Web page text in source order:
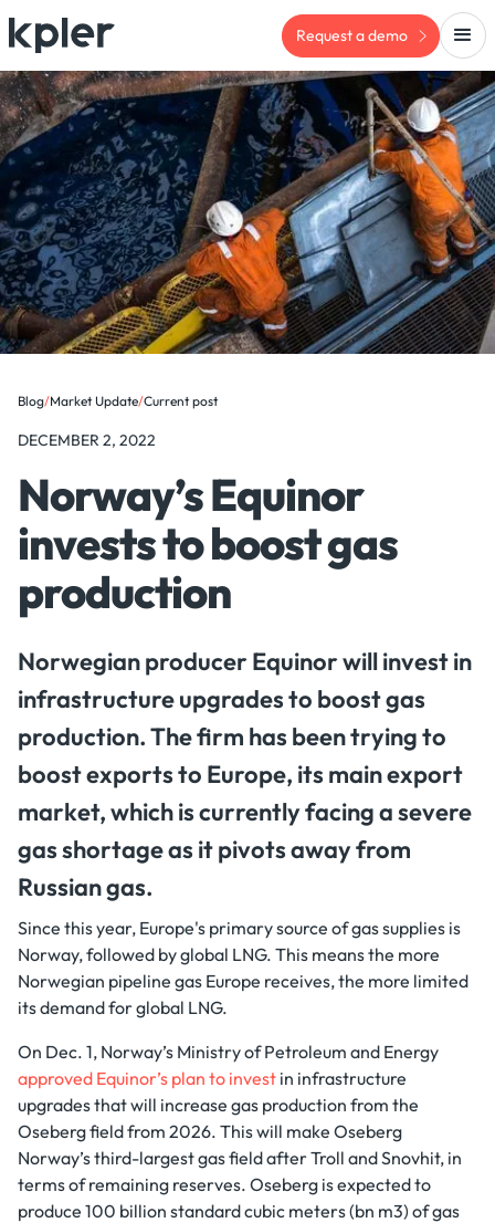
Request a demo
Blog/Market Update/Current post
DECEMBER 2, 2022
Norway’s Equinor
invests to boost gas
production
Norwegian producer Equinor will invest in
infrastructure upgrades to boost gas
production. The firm has been trying to
boost exports to Europe, its main export
market, which is currently facing a severe
gas shortage as it pivots away from
Russian gas.
Since this year, Europe's primary source of gas supplies is
Norway, followed by global LNG. This means the more
Norwegian pipeline gas Europe receives, the more limited
its demand for global LNG.
On Dec. 1, Norway’s Ministry of Petroleum and Energy
approved Equinor’s plan to invest in infrastructure
upgrades that will increase gas production from the
Oseberg field from 2026. This will make Oseberg
Norway’s third-largest gas field after Troll and Snovhit, in
terms of remaining reserves. Oseberg is expected to
produce 100 billion standard cubic meters (bn m3) of gas